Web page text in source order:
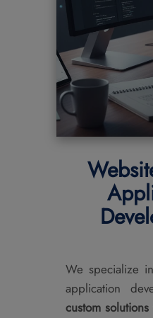
We specialize in
application
custom solutions